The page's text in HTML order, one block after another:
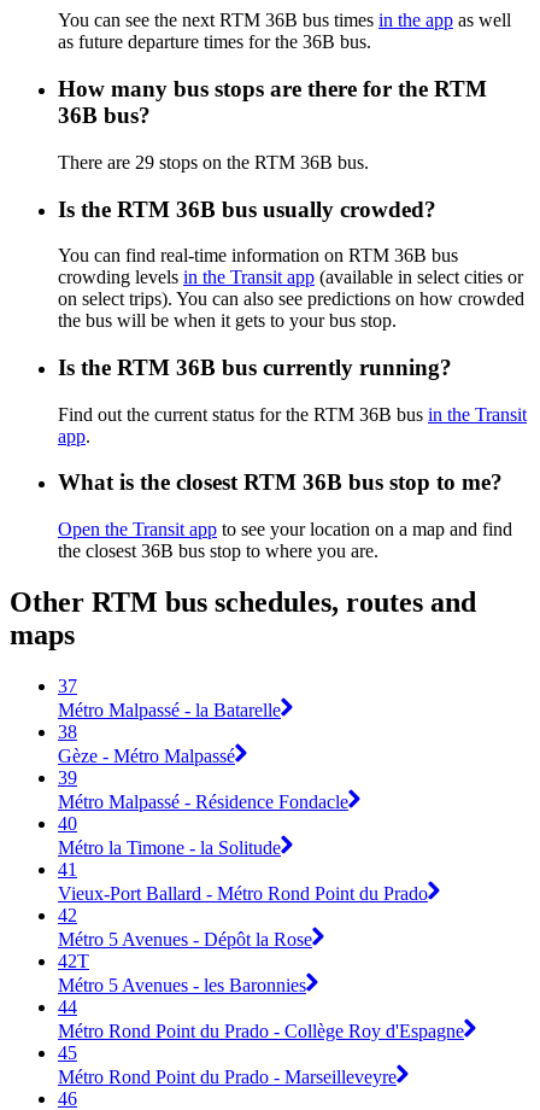
You can see the next RTM 36B bus times in the app as well
as future departure times for the 36B bus.
How many bus stops are there for the RTM
36B bus?
There are 29 stops on the RTM 36B bus.
Is the RTM 36B bus usually crowded?
You can find real-time information on RTM 36B bus
crowding levels in the Transit app (available in select cities or
on select trips). You can also see predictions on how crowded
the bus will be when it gets to your bus stop.
Is the RTM 36B bus currently running?
Find out the current status for the RTM 36B bus in the Transit
app.
What is the closest RTM 36B bus stop to me?
Open the Transit app to see your location on a map and find
the closest 36B bus stop to where you are.
Other RTM bus schedules, routes and
maps
37
Métro Malpassé - la Batarelle
38
Gèze - Métro Malpassé
39
Métro Malpassé - Résidence Fondacle
40
Métro la Timone - la Solitude
41
Vieux-Port Ballard - Métro Rond Point du Prado
42
Métro 5 Avenues - Dépôt la Rose
42T
Métro 5 Avenues - les Baronnies
44
Métro Rond Point du Prado - Collège Roy d'Espagne
45
Métro Rond Point du Prado - Marseilleveyre
46